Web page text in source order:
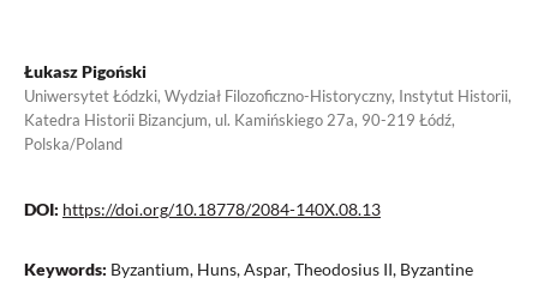
Łukasz Pigoński
Uniwersytet Łódzki, Wydział Filozoficzno-Historyczny, Instytut Historii,
Katedra Historii Bizancjum, ul. Kamińskiego 27a, 90-219 Łódź,
Polska/Poland
DOI: https://doi.org/10.18778/2084-140X.08.13
Keywords: Byzantium, Huns, Aspar, Theodosius II, Byzantine